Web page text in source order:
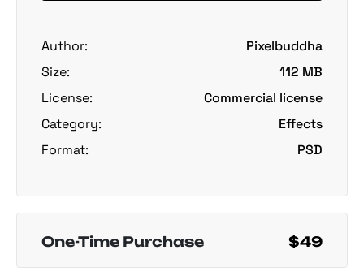
Author:
Pixelbuddha
Size:
112 MB
License:
Commercial license
Category:
Effects
Format:
PSD
One-Time Purchase $49